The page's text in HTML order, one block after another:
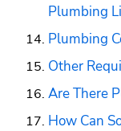
Plumbing
Plumbing
Other
Are There
How Can